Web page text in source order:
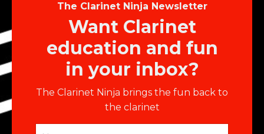
The Clarinet Ninja Newsletter
Want Clarinet
education and fun
in your inbox?
The Clarinet Ninja brings the fun back to
the clarinet